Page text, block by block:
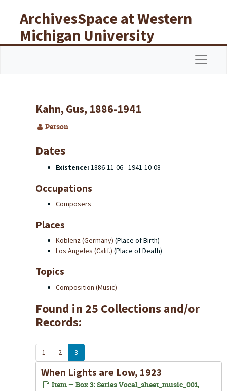
ArchivesSpace at Western
Michigan University
Libraries
Kahn, Gus, 1886-1941
Person
Dates
Existence: 1886-11-06 - 1941-10-08
Occupations
Composers
Places
Koblenz (Germany) (Place of Birth)
Los Angeles (Calif.) (Place of Death)
Topics
Composition (Music)
Found in 25 Collections and/or
Records:
1 2 3
When Lights are Low, 1923
Item — Box 3: Series Vocal_sheet_music_001,